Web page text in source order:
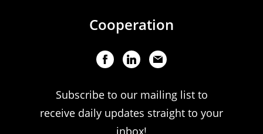
Cooperation
Subscribe to our mailing list to
receive daily updates straight to your
inbox!